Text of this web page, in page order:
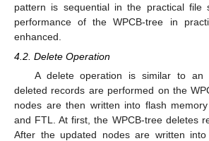
pattern is sequential in the practical file
performance of the WPCB-tree in
enhanced.
4.2. Delete Operation
A delete operation is similar to an
deleted records are performed on the
nodes are then written into flash
and FTL. At first, the WPCB-tree deletes
After the updated nodes are written